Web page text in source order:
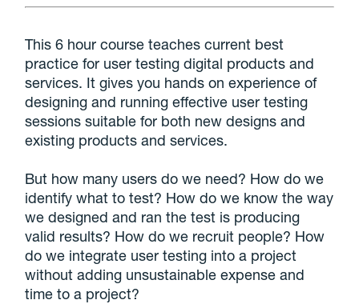
This 6 hour course teaches current best
practice for user testing digital products and
services. It gives you hands on experience of
designing and running effective user testing
sessions suitable for both new designs and
existing products and services.
But how many users do we need? How do we
identify what to test? How do we know the way
we designed and ran the test is producing
valid results? How do we recruit people? How
do we integrate user testing into a project
without adding unsustainable expense and
time to a project?